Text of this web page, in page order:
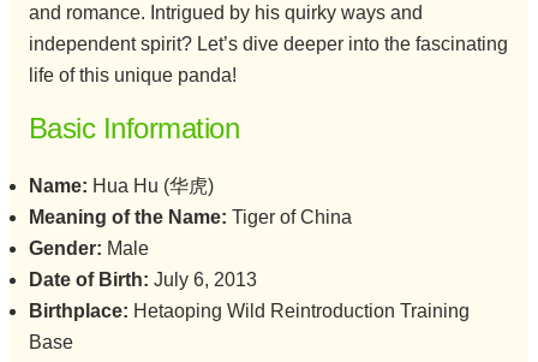
and romance. Intrigued by his quirky ways and
independent spirit? Let’s dive deeper into the fascinating
life of this unique panda!
Basic Information
Name: Hua Hu (华虎)
Meaning of the Name: Tiger of China
Gender: Male
Date of Birth: July 6, 2013
Birthplace: Hetaoping Wild Reintroduction Training
Base